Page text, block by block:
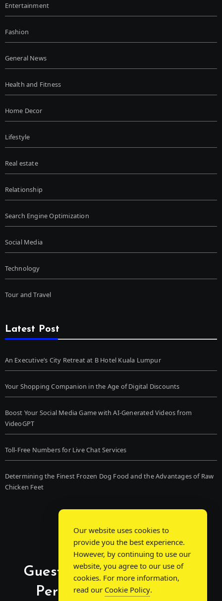
Entertainment
Fashion
General News
Health and Fitness
Home Decor
Lifestyle
Real estate
Relationship
Search Engine Optimization
Social Media
Technology
Tour and Travel
Latest Post
An Executive’s City Retreat at B Hotel Kuala Lumpur
Your Shopping Companion in the Age of Digital Discounts
Boost Your Social Media Game with AI-Generated Videos from
VideoGPT
Toll-Free Numbers for Live Chat Services
Determining the Finest Frozen Dog Food and the Advantages of Raw
Chicken Feet
Guest Post Chat: Bridging
Perspectives, Sparking
Our website uses cookies to
provide you the best experience.
However, by continuing to use our
website, you agree to our use of
cookies. For more information,
read our Cookie Policy.